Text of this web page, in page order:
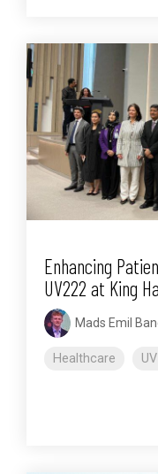
Enhancing
UV222 at King
Mads Emil
Healthcare